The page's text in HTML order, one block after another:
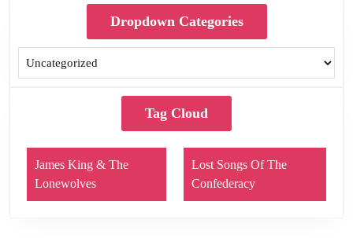
Dropdown Categories
Tag Cloud
James King & The
Lonewolves
Lost Songs Of The
Confederacy